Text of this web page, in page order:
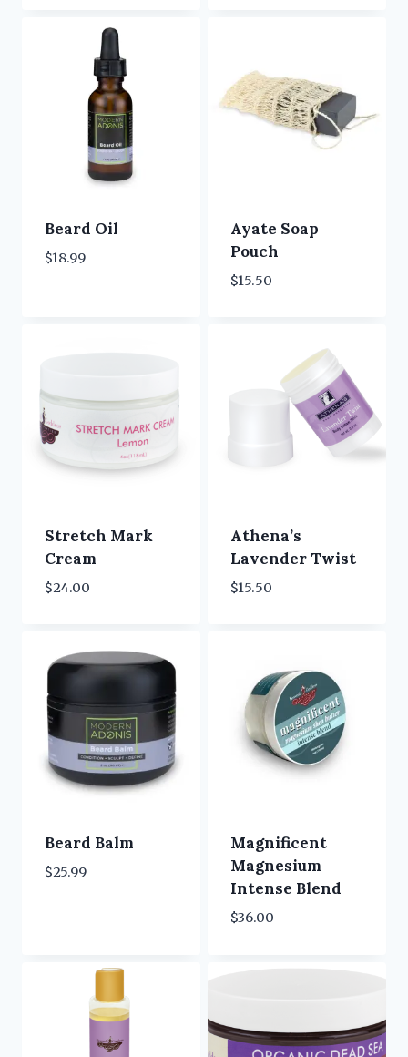
Beard Oil
$18.99
Ayate Soap
Pouch
$15.50
Stretch Mark
Cream
$24.00
Athena’s
Lavender Twist
$15.50
Beard Balm
$25.99
Magnificent
Magnesium
Intense Blend
$36.00